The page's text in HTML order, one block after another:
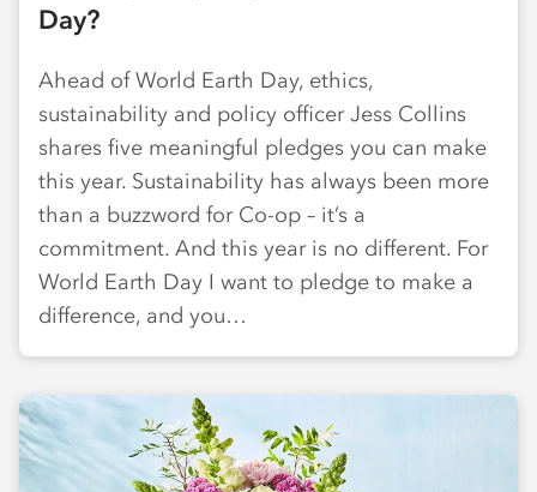
Day?
Ahead of World Earth Day, ethics,
sustainability and policy officer Jess Collins
shares five meaningful pledges you can make
this year. Sustainability has always been more
than a buzzword for Co-op – it’s a
commitment. And this year is no different. For
World Earth Day I want to pledge to make a
difference, and you…